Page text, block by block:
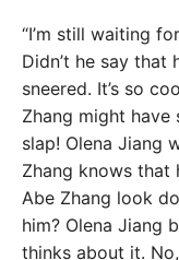
“I’m still waiting
Didn’t he say that
sneered. It’s so
Zhang might
slap! Olena Jiang
Zhang knows that
Abe Zhang look
him? Olena Jiang
thinks about it.